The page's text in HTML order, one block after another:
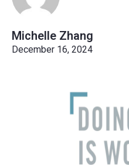
Michelle Zhang
December 16, 2024